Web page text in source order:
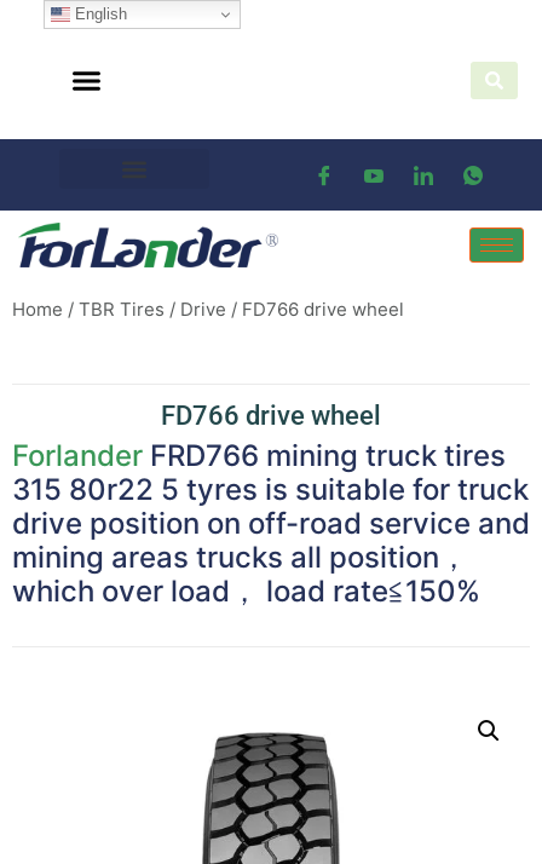
Home / TBR Tires / Drive / FD766 drive wheel
FD766 drive wheel
Forlander FRD766 mining truck tires
315 80r22 5 tyres is suitable for truck
drive position on off-road service and
mining areas trucks all position，
which over load， load rate≦150%
English